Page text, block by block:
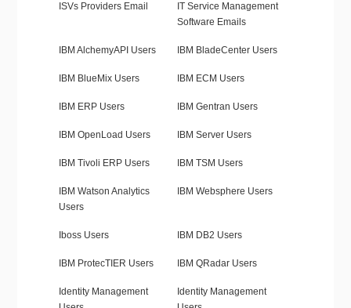
ISVs Providers Email
IT Service Management
Software Emails
IBM AlchemyAPI Users IBM BladeCenter Users
IBM BlueMix Users IBM ECM Users
IBM ERP Users IBM Gentran Users
IBM OpenLoad Users IBM Server Users
IBM Tivoli ERP Users IBM TSM Users
IBM Watson Analytics
Users
IBM Websphere Users
Iboss Users IBM DB2 Users
IBM ProtecTIER Users IBM QRadar Users
Identity Management
Identity Management